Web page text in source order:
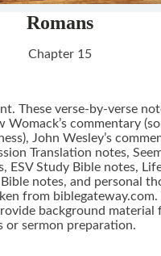
Romans
Chapter 15
These verse-by-verse
Womack’s commentary
John Wesley’s
Translation notes,
ESV Study Bible notes,
notes, and personal
from biblegateway.com.
background material
or sermon preparation.